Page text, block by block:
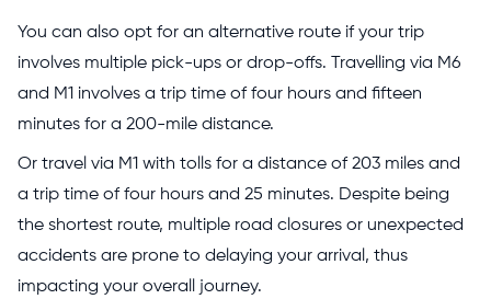
You can also opt for an alternative route if your trip
involves multiple pick-ups or drop-offs. Travelling via M6
and M1 involves a trip time of four hours and fifteen
minutes for a 200-mile distance.
Or travel via M1 with tolls for a distance of 203 miles and
a trip time of four hours and 25 minutes. Despite being
the shortest route, multiple road closures or unexpected
accidents are prone to delaying your arrival, thus
impacting your overall journey.